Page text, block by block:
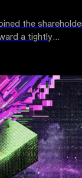
the
a tightly